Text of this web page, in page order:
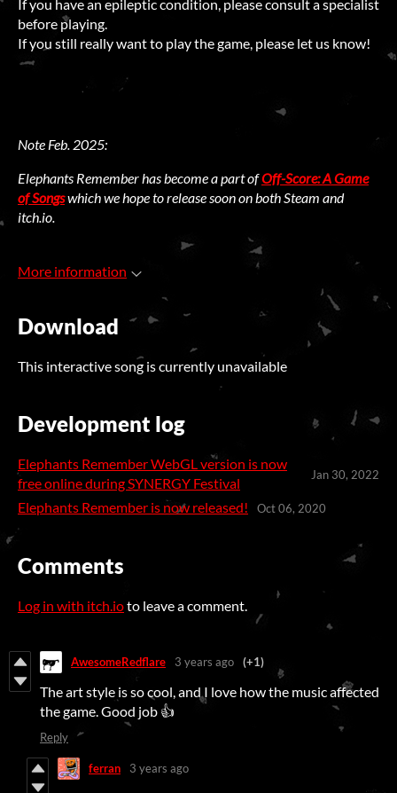
If you have an epileptic condition, please consult a specialist
before playing.
If you still really want to play the game, please let us know!
Note Feb. 2025:
Elephants Remember has become a part ofOff-Score: A Game
of Songswhich we hope to release soon on both Steam and
itch.io.
More information
Download
This interactive song is currently unavailable
Development log
Elephants Remember WebGL version is now
free online during SYNERGY Festival
Jan 30, 2022
Elephants Remember is now released! Oct 06, 2020
Comments
Log in with itch.ioto leave a comment.
AwesomeRedflare 3 years ago (+1)
The art style is so cool, and I love how the music affected
the game. Good job 👍
Reply
ferran 3 years ago